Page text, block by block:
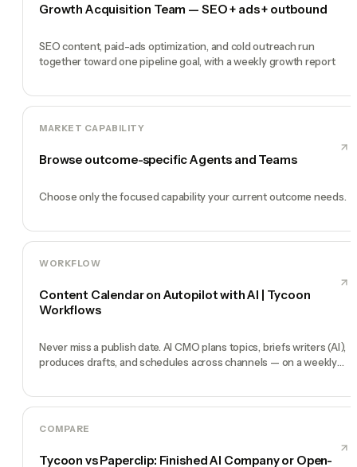
Growth Acquisition Team — SEO + ads + outbound
SEO content, paid-ads optimization, and cold outreach run
together toward one pipeline goal, with a weekly growth report
MARKET CAPABILITY
Browse outcome-specific Agents and Teams
Choose only the focused capability your current outcome needs.
WORKFLOW
Content Calendar on Autopilot with AI | Tycoon
Workflows
Never miss a publish date. AI CMO plans topics, briefs writers (AI),
produces drafts, and schedules across channels — on a weekly
COMPARE
Tycoon vs Paperclip: Finished AI Company or Open-